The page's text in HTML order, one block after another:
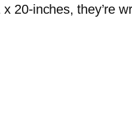
20-inches, they’re